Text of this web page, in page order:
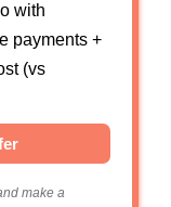
with
payments +
(vs
make a